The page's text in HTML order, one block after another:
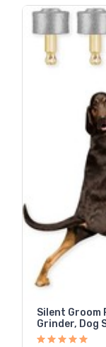
Silent Groom
Grinder, Dog